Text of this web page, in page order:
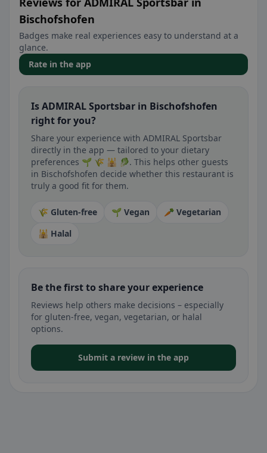
Bischofshofen
Badges make real experiences easy to understand at a
glance.
Rate in the app
Is ADMIRAL Sportsbar in Bischofshofen
right for you?
Share your experience with ADMIRAL Sportsbar
directly in the app — tailored to your dietary
preferences 🌱 🌾 🕌 🥬. This helps other guests
in Bischofshofen decide whether this restaurant is
truly a good fit for them.
🌾 Gluten-free 🌱 Vegan
🥕 Vegetarian
🕌 Halal
Be the first to share your experience
Reviews help others make decisions – especially
for gluten-free, vegan, vegetarian, or halal
options.
Submit a review in the app